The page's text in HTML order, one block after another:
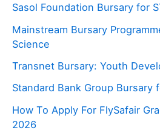
Sasol Foundation Bursary for
Mainstream Bursary
Science
Transnet Bursary: Youth
Standard Bank Group Bursary
How To Apply For FlySafair
2026